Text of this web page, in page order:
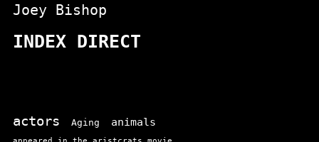
Joey Bishop
INDEX DIRECT
actors Aging animals